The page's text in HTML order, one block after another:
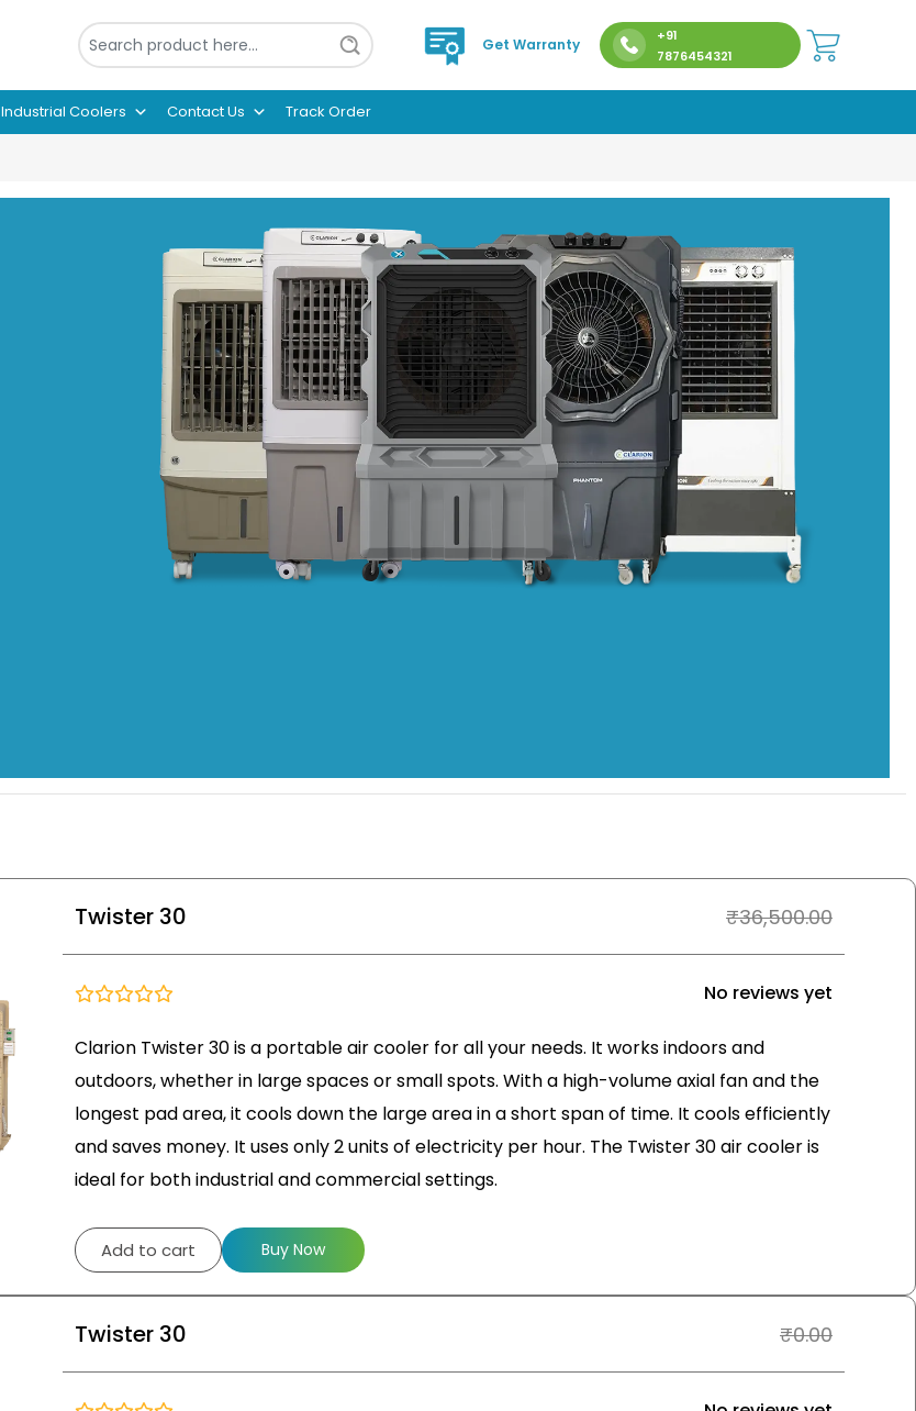
Get Warranty
+91
7876454321
Industrial Coolers Contact Us Track Order
Twister 30 ₹36,500.00
No reviews yet
Clarion Twister 30 is a portable air cooler for all your needs. It works indoors and
outdoors, whether in large spaces or small spots. With a high-volume axial fan and the
longest pad area, it cools down the large area in a short span of time. It cools efficiently
and saves money. It uses only 2 units of electricity per hour. The Twister 30 air cooler is
ideal for both industrial and commercial settings.
Add to cart Buy Now
Twister 30 ₹0.00